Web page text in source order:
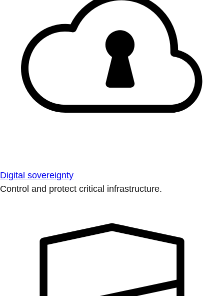
Digital sovereignty
Control and protect critical infrastructure.